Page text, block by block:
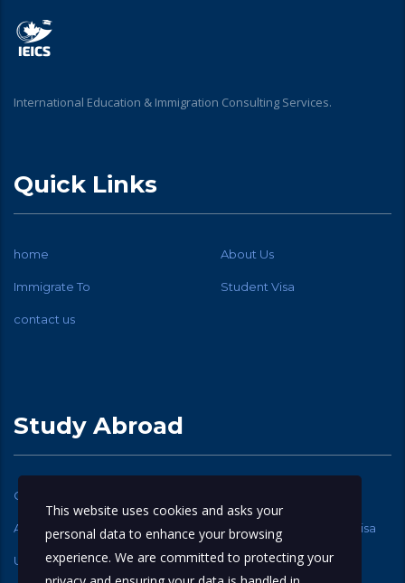
International Education & Immigration Consulting Services.
Quick Links
home About Us
Immigrate To Student Visa
contact us
Study Abroad
Canadian Student Visa
Australia Student Visa New Zealand Student Visa
UK Student Visa
This website uses cookies and asks your
personal data to enhance your browsing
experience. We are committed to protecting your